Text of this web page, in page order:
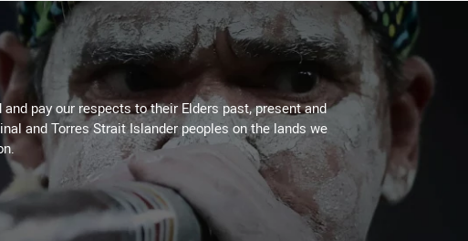
pay our respects to their Elders past, present and
and Torres Strait Islander peoples on the lands we